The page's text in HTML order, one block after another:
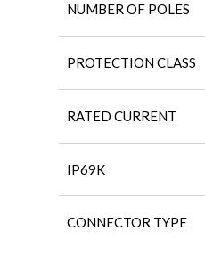
NUMBER OF POLES
PROTECTION CLASS
RATED CURRENT
IP69K
CONNECTOR TYPE